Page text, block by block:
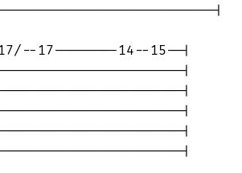
|
17--------14--15--|
|
|
|
|
|